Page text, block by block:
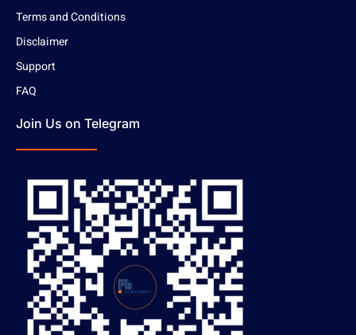
Terms and Conditions
Disclaimer
Support
FAQ
Join Us on Telegram